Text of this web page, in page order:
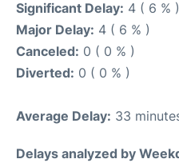
Significant Delay: 4 ( 6 % )
Major Delay: 4 ( 6 % )
Canceled: 0 ( 0 % )
Diverted: 0 ( 0 % )
Average Delay: 33
Delays analyzed by